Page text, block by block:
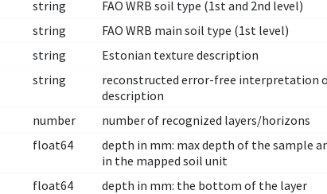
string
FAO WRB soil type (1st and 2nd level)
string
FAO WRB main soil type (1st level)
string
Estonian texture description
string
reconstructed error-free interpretation
description
number
number of recognized layers/horizons
float64
depth in mm: max depth of the sample
in the mapped soil unit
float64
depth in mm: the bottom of the layer